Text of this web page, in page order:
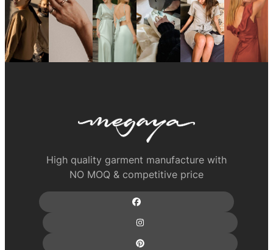
High quality garment manufacture with
NO MOQ & competitive price